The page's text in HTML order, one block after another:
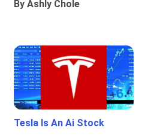
By Ashly Chole
Tesla Is An Ai Stock